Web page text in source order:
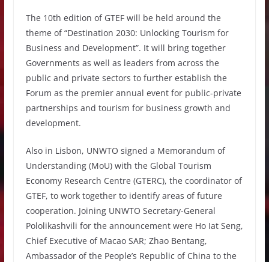
The 10th edition of GTEF will be held around the
theme of “Destination 2030: Unlocking Tourism for
Business and Development”. It will bring together
Governments as well as leaders from across the
public and private sectors to further establish the
Forum as the premier annual event for public-private
partnerships and tourism for business growth and
development.
Also in Lisbon, UNWTO signed a Memorandum of
Understanding (MoU) with the Global Tourism
Economy Research Centre (GTERC), the coordinator of
GTEF, to work together to identify areas of future
cooperation. Joining UNWTO Secretary-General
Pololikashvili for the announcement were Ho Iat Seng,
Chief Executive of Macao SAR; Zhao Bentang,
Ambassador of the People’s Republic of China to the